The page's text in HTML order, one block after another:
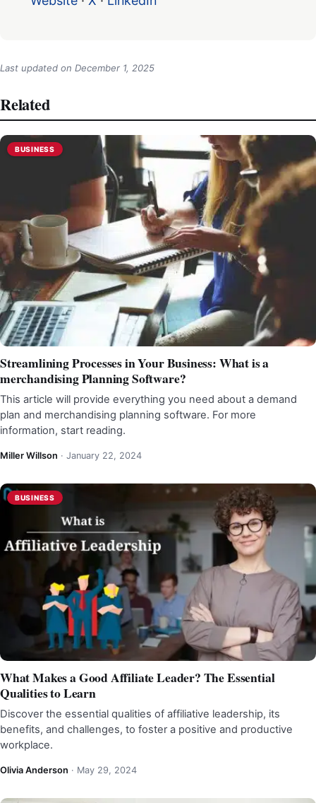
Last updated on December 1, 2025
Related
BUSINESS
Streamlining Processes in Your Business: What is a
merchandising Planning Software?
This article will provide everything you need about a demand
plan and merchandising planning software. For more
information, start reading.
Miller Willson · January 22, 2024
BUSINESS
What Makes a Good Affiliate Leader? The Essential
Qualities to Learn
Discover the essential qualities of affiliative leadership, its
benefits, and challenges, to foster a positive and productive
workplace.
Olivia Anderson · May 29, 2024